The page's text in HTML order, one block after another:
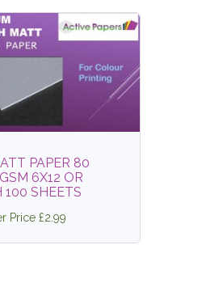
PAPER 80
6X12 OR
100 SHEETS
Price £2.99